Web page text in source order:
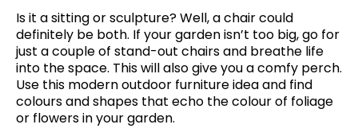
Is it a sitting or sculpture? Well, a chair could
definitely be both. If your garden isn’t too big, go for
just a couple of stand-out chairs and breathe life
into the space. This will also give you a comfy perch.
Use this modern outdoor furniture idea and find
colours and shapes that echo the colour of foliage
or flowers in your garden.